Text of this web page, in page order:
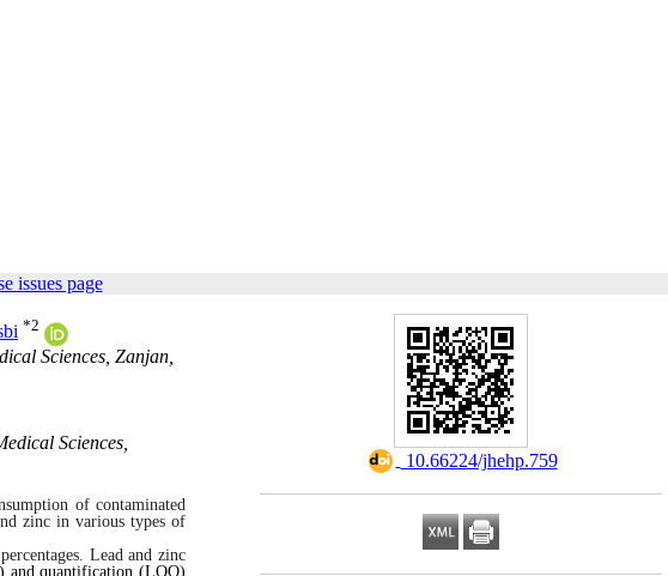
issues page
‎ 10.66224/jhehp.759
*2
Sciences, Zanjan,
Sciences,
of contaminated
zinc in various types of
Lead and zinc
and quantification (LOQ)